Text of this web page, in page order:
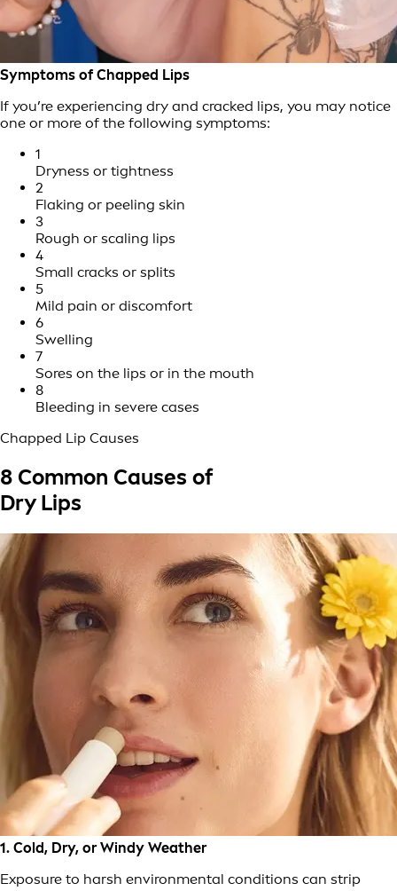
Symptoms of Chapped Lips
If you’re experiencing dry and cracked lips, you may notice
one or more of the following symptoms:
1
Dryness or tightness
2
Flaking or peeling skin
3
Rough or scaling lips
4
Small cracks or splits
5
Mild pain or discomfort
6
Swelling
7
Sores on the lips or in the mouth
8
Bleeding in severe cases
Chapped Lip Causes
8 Common Causes of
Dry Lips
1. Cold, Dry, or Windy Weather
Exposure to harsh environmental conditions can strip